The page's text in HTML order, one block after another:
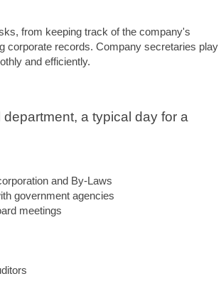
from keeping track of the company's
corporate records. Company secretaries play
and efficiently.
a typical day for a
and By-Laws
government agencies
meetings